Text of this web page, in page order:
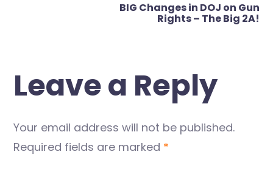
BIG Changes in DOJ on Gun
Rights – The Big 2A!
Leave a Reply
Your email address will not be published.
Required fields are marked *